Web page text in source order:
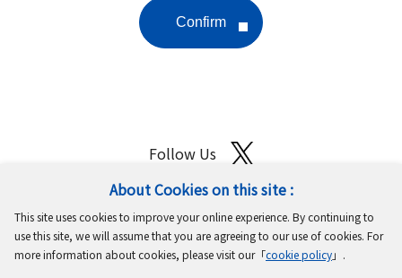
About Cookies on this site :
This site uses cookies to improve your online experience. By continuing to
use this site, we will assume that you are agreeing to our use of cookies. For
more information about cookies, please visit our「cookie policy」.
Follow Us
Terms of UseProtection of Personal Information
Cookie PolicyGDPR Privacy Policy